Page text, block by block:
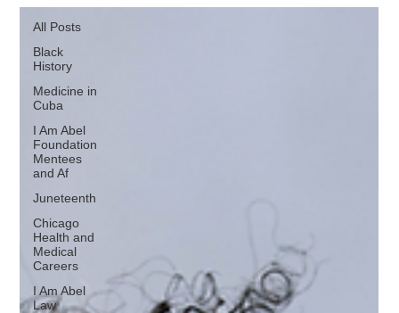
All Posts
Black
History
Medicine in
Cuba
I Am Abel
Foundation
Mentees
and Af
Juneteenth
Chicago
Health and
Medical
Careers
I Am Abel
Law